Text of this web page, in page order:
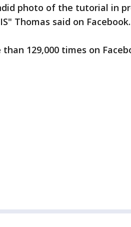
photo of the tutorial in
Thomas said on Facebook.
129,000 times on